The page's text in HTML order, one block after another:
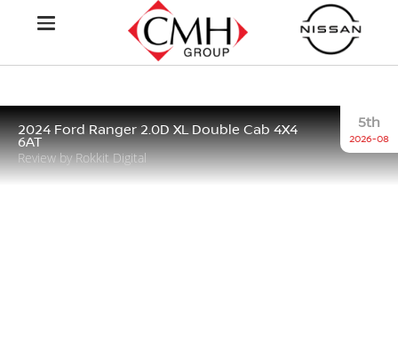
2024 Ford Ranger 2.0D XL Double Cab 4X4
6AT
Review by Rokkit Digital
5th
2026-08